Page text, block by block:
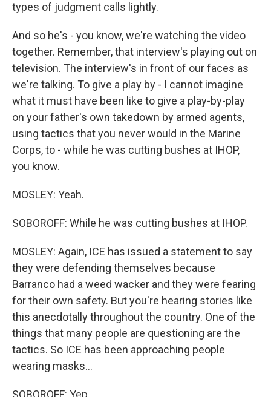
types of judgment calls lightly.
And so he's - you know, we're watching the video
together. Remember, that interview's playing out on
television. The interview's in front of our faces as
we're talking. To give a play by - I cannot imagine
what it must have been like to give a play-by-play
on your father's own takedown by armed agents,
using tactics that you never would in the Marine
Corps, to - while he was cutting bushes at IHOP,
you know.
MOSLEY: Yeah.
SOBOROFF: While he was cutting bushes at IHOP.
MOSLEY: Again, ICE has issued a statement to say
they were defending themselves because
Barranco had a weed wacker and they were fearing
for their own safety. But you're hearing stories like
this anecdotally throughout the country. One of the
things that many people are questioning are the
tactics. So ICE has been approaching people
wearing masks...
SOBOROFF: Yep.